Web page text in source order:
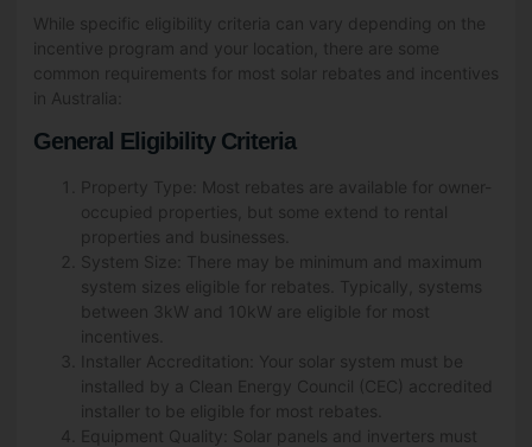
While specific eligibility criteria can vary depending on the
incentive program and your location, there are some
common requirements for most solar rebates and incentives
in Australia:
General Eligibility Criteria
Property Type: Most rebates are available for owner-
occupied properties, but some extend to rental
properties and businesses.
System Size: There may be minimum and maximum
system sizes eligible for rebates. Typically, systems
between 3kW and 10kW are eligible for most
incentives.
Installer Accreditation: Your solar system must be
installed by a Clean Energy Council (CEC) accredited
installer to be eligible for most rebates.
Equipment Quality: Solar panels and inverters must